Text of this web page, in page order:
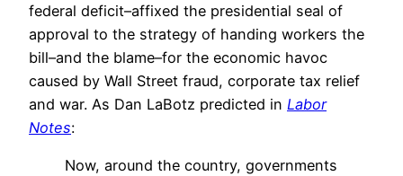
federal deficit–affixed the presidential seal of
approval to the strategy of handing workers the
bill–and the blame–for the economic havoc
caused by Wall Street fraud, corporate tax relief
and war. As Dan LaBotz predicted in Labor
Notes:
Now, around the country, governments